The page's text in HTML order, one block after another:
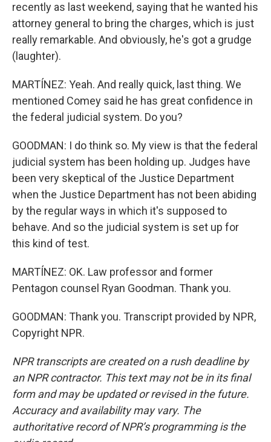
recently as last weekend, saying that he wanted his
attorney general to bring the charges, which is just
really remarkable. And obviously, he's got a grudge
(laughter).
MARTÍNEZ: Yeah. And really quick, last thing. We
mentioned Comey said he has great confidence in
the federal judicial system. Do you?
GOODMAN: I do think so. My view is that the federal
judicial system has been holding up. Judges have
been very skeptical of the Justice Department
when the Justice Department has not been abiding
by the regular ways in which it's supposed to
behave. And so the judicial system is set up for
this kind of test.
MARTÍNEZ: OK. Law professor and former
Pentagon counsel Ryan Goodman. Thank you.
GOODMAN: Thank you. Transcript provided by NPR,
Copyright NPR.
NPR transcripts are created on a rush deadline by
an NPR contractor. This text may not be in its final
form and may be updated or revised in the future.
Accuracy and availability may vary. The
authoritative record of NPR’s programming is the